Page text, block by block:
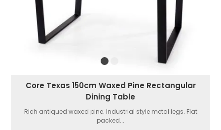
Core Texas 150cm Waxed Pine Rectangular
Dining Table
Rich antiqued waxed pine. Industrial style metal legs. Flat
packed...